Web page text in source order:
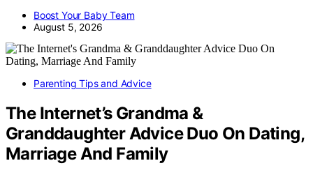
Boost Your Baby Team
August 5, 2026
Parenting Tips and Advice
The Internet’s Grandma &
Granddaughter Advice Duo On Dating,
Marriage And Family